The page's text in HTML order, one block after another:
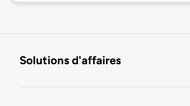
Solutions d'affaires